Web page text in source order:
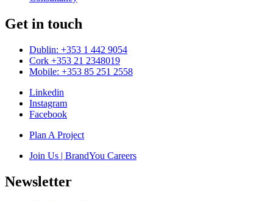
Get in touch
Dublin: +353 1 442 9054
Cork +353 21 2348019
Mobile: +353 85 251 2558
Linkedin
Instagram
Facebook
Plan A Project
Join Us | BrandYou Careers
Newsletter